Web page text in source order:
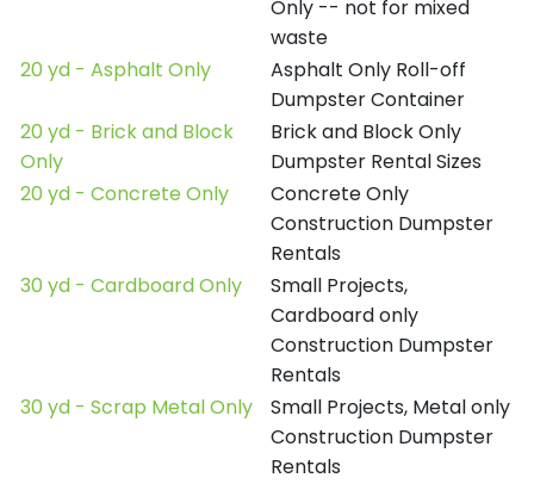
Only -- not for mixed
waste
20 yd - Asphalt Only
Asphalt Only Roll-off
Dumpster Container
20 yd - Brick and Block
Only
Brick and Block Only
Dumpster Rental Sizes
20 yd - Concrete Only
Concrete Only
Construction Dumpster
Rentals
30 yd - Cardboard Only
Small Projects,
Cardboard only
Construction Dumpster
Rentals
30 yd - Scrap Metal Only
Small Projects, Metal only
Construction Dumpster
Rentals